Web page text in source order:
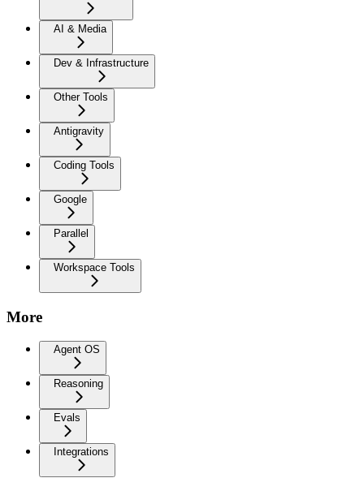
AI & Media
Dev & Infrastructure
Other Tools
Antigravity
Coding Tools
Google
Parallel
Workspace Tools
More
Agent OS
Reasoning
Evals
Integrations